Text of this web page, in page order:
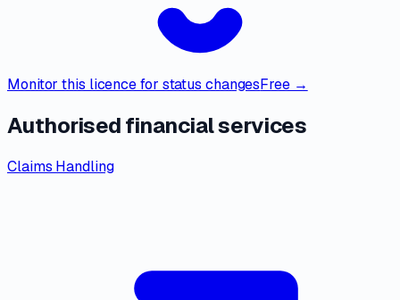
Monitor this licence for status changesFree →
Authorised financial services
Claims Handling